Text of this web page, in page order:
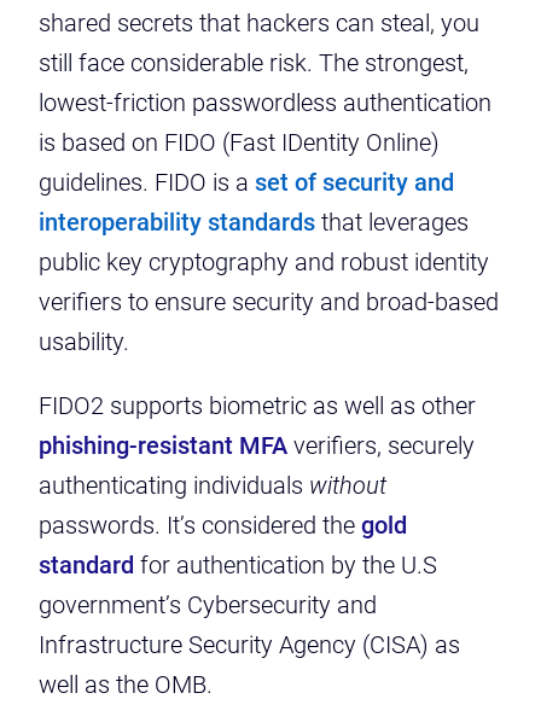
shared secrets that hackers can steal, you
still face considerable risk. The strongest,
lowest-friction passwordless authentication
is based on FIDO (Fast IDentity Online)
guidelines. FIDO is a set of security and
interoperability standards that leverages
public key cryptography and robust identity
verifiers to ensure security and broad-based
usability.
FIDO2 supports biometric as well as other
phishing-resistant MFA verifiers, securely
authenticating individuals without
passwords. It’s considered the gold
standard for authentication by the U.S
government’s Cybersecurity and
Infrastructure Security Agency (CISA) as
well as the OMB.